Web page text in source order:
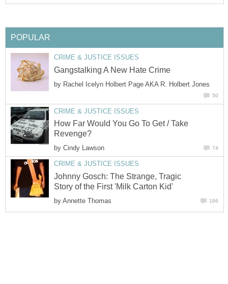
POPULAR
CRIME & JUSTICE ISSUES
Gangstalking A New Hate Crime
by Rachel Icelyn Holbert Page AKA R. Holbert Jones
50
CRIME & JUSTICE ISSUES
How Far Would You Go To Get / Take
Revenge?
by Cindy Lawson 74
CRIME & JUSTICE ISSUES
Johnny Gosch: The Strange, Tragic
Story of the First 'Milk Carton Kid'
by Annette Thomas 166